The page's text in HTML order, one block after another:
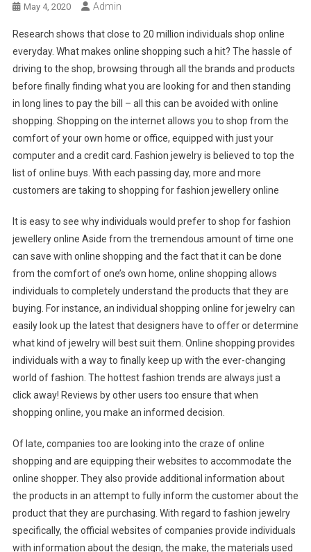
May 4, 2020 Admin
Research shows that close to 20 million individuals shop online
everyday. What makes online shopping such a hit? The hassle of
driving to the shop, browsing through all the brands and products
before finally finding what you are looking for and then standing
in long lines to pay the bill – all this can be avoided with online
shopping. Shopping on the internet allows you to shop from the
comfort of your own home or office, equipped with just your
computer and a credit card. Fashion jewelry is believed to top the
list of online buys. With each passing day, more and more
customers are taking to shopping for fashion jewellery online
It is easy to see why individuals would prefer to shop for fashion
jewellery online Aside from the tremendous amount of time one
can save with online shopping and the fact that it can be done
from the comfort of one’s own home, online shopping allows
individuals to completely understand the products that they are
buying. For instance, an individual shopping online for jewelry can
easily look up the latest that designers have to offer or determine
what kind of jewelry will best suit them. Online shopping provides
individuals with a way to finally keep up with the ever-changing
world of fashion. The hottest fashion trends are always just a
click away! Reviews by other users too ensure that when
shopping online, you make an informed decision.
Of late, companies too are looking into the craze of online
shopping and are equipping their websites to accommodate the
online shopper. They also provide additional information about
the products in an attempt to fully inform the customer about the
product that they are purchasing. With regard to fashion jewelry
specifically, the official websites of companies provide individuals
with information about the design, the make, the materials used